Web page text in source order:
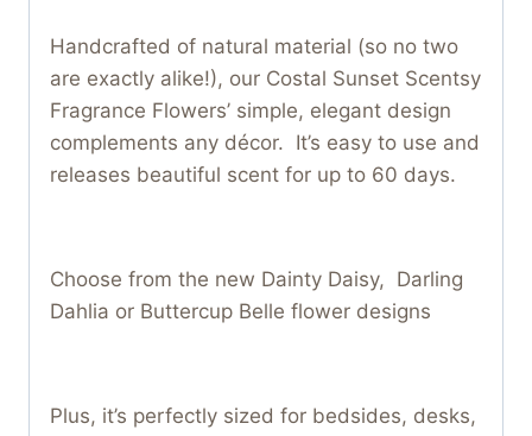
Handcrafted of natural material (so no two
are exactly alike!), our Costal Sunset Scentsy
Fragrance Flowers’ simple, elegant design
complements any décor. It’s easy to use and
releases beautiful scent for up to 60 days.
Choose from the new Dainty Daisy, Darling
Dahlia or Buttercup Belle flower designs
Plus, it’s perfectly sized for bedsides, desks,